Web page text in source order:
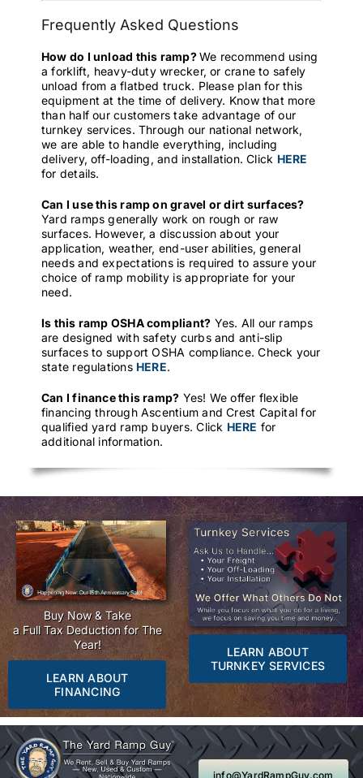
Frequently Asked Questions
How do I unload this ramp?We recommend using
a forklift, heavy-duty wrecker, or crane to safely
unload from a flatbed truck. Please plan for this
equipment at the time of delivery. Know that more
than half our customers take advantage of our
turnkey services. Through our national network,
we are able to handle everything, including
delivery, off-loading, and installation. Click HERE
for details.
Can I use this ramp on gravel or dirt surfaces?
Yard ramps generally work on rough or raw
surfaces. However, a discussion about your
application, weather, end-user abilities, general
needs and expectations is required to assure your
choice of ramp mobility is appropriate for your
need.
Is this ramp OSHA compliant? Yes. All our ramps
are designed with safety curbs and anti-slip
surfaces to support OSHA compliance. Check your
state regulations HERE.
Can I finance this ramp? Yes! We offer flexible
financing through Ascentium and Crest Capital for
qualified yard ramp buyers. Click HERE for
additional information.
Buy Now & Take
a Full Tax Deduction for The
Year!
LEARN ABOUT
FINANCING
LEARN ABOUT
TURNKEY SERVICES
info@YardRampGuy.com